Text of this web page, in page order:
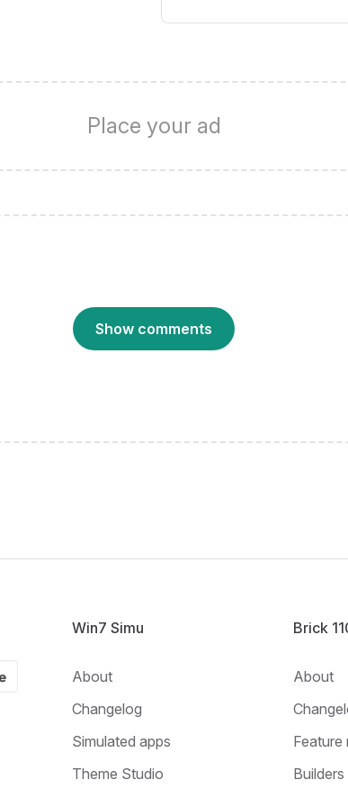
Place your ad
Show comments
Win7 Simu
About
Changelog
Simulated apps
Theme Studio
Brick
About
Feature
Builders